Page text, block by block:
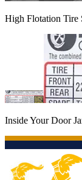
High Flotation Tire
Inside Your Door